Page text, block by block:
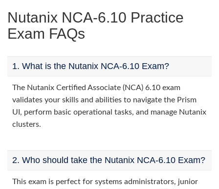
Nutanix NCA-6.10 Practice
Exam FAQs
1. What is the Nutanix NCA-6.10 Exam?
The Nutanix Certified Associate (NCA) 6.10 exam
validates your skills and abilities to navigate the Prism
UI, perform basic operational tasks, and manage Nutanix
clusters.
2. Who should take the Nutanix NCA-6.10 Exam?
This exam is perfect for systems administrators, junior